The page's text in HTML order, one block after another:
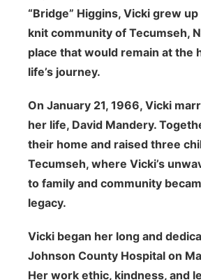
“Bridge” Higgins, Vicki grew
knit community of Tecumseh,
place that would remain at the
life’s journey.
On January 21, 1966, Vicki
her life, David Mandery.
their home and raised three
Tecumseh, where Vicki’s
to family and community
legacy.
Vicki began her long and
Johnson County Hospital on
Her work ethic, kindness, and